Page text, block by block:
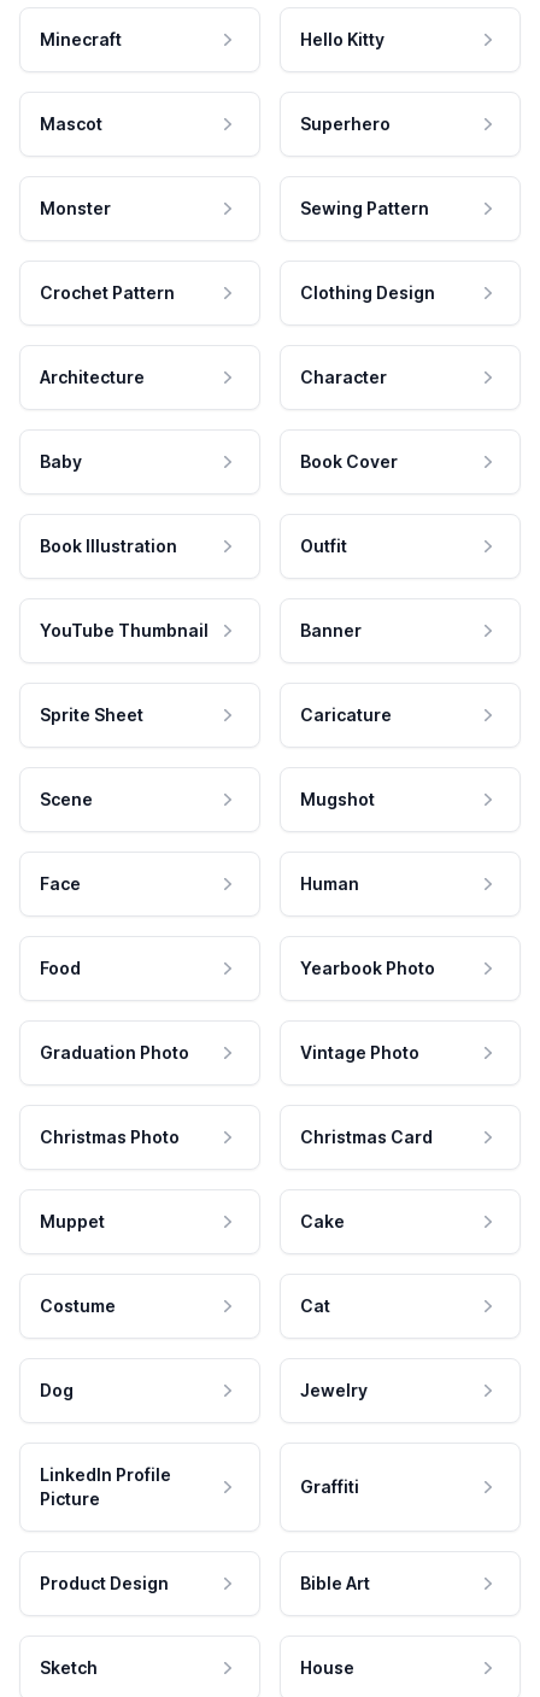
Minecraft Hello Kitty
Mascot Superhero
Monster Sewing Pattern
Crochet Pattern Clothing Design
Architecture Character
Baby Book Cover
Book Illustration Outfit
YouTube Thumbnail Banner
Sprite Sheet Caricature
Scene Mugshot
Face Human
Food Yearbook Photo
Graduation Photo Vintage Photo
Christmas Photo Christmas Card
Muppet Cake
Costume Cat
Dog Jewelry
LinkedIn Profile
Picture
Graffiti
Product Design Bible Art
Sketch House